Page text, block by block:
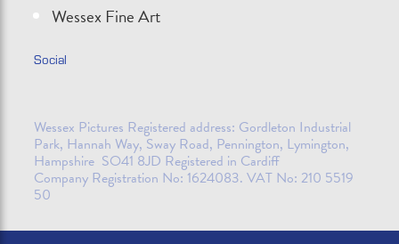
Wessex Fine Art
Social
Wessex Pictures Registered address: Gordleton Industrial
Park, Hannah Way, Sway Road, Pennington, Lymington,
Hampshire SO41 8JD Registered in Cardiff
Company Registration No: 1624083. VAT No: 210 5519
50